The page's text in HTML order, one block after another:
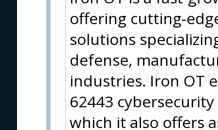
offering cutting-
solutions
defense,
industries. Iron OT
62443
which it also offers